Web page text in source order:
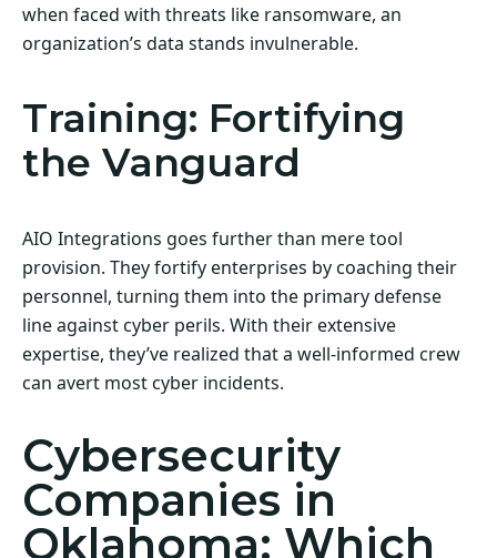
when faced with threats like ransomware, an
organization’s data stands invulnerable.
Training: Fortifying
the Vanguard
AIO Integrations goes further than mere tool
provision. They fortify enterprises by coaching their
personnel, turning them into the primary defense
line against cyber perils. With their extensive
expertise, they’ve realized that a well-informed crew
can avert most cyber incidents.
Cybersecurity
Companies in
Oklahoma: Which